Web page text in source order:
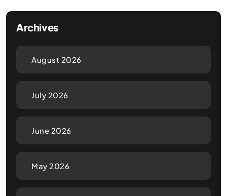
Archives
August 2026
July 2026
June 2026
May 2026